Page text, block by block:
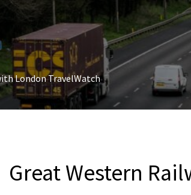
London TravelWatch
Great Western